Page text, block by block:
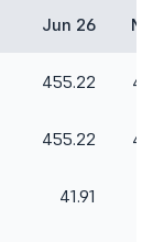
Jun 26
455.22
455.22
41.91